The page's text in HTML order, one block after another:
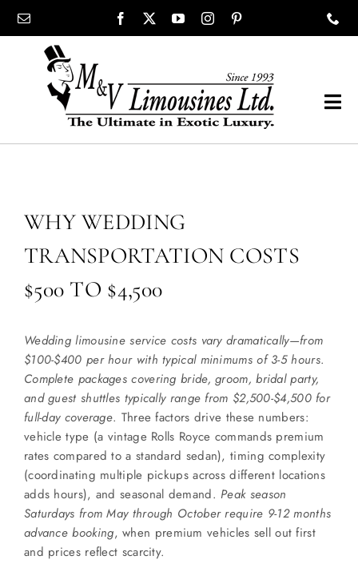
content
WEDDINGS
SERVICES
Service Areas
BUSES
RESERVATIONS
WHY WEDDING
TRANSPORTATION COSTS
$500 TO $4,500
Wedding limousine service costs vary dramatically—from
$100-$400 per hour with typical minimums of 3-5 hours.
Complete packages covering bride, groom, bridal party,
and guest shuttles typically range from $2,500-$4,500 for
full-day coverage. Three factors drive these numbers:
vehicle type (a vintage Rolls Royce commands premium
rates compared to a standard sedan), timing complexity
(coordinating multiple pickups across different locations
adds hours), and seasonal demand.Peak season
Saturdays from May through October require 9-12 months
advance booking, when premium vehicles sell out first
and prices reflect scarcity.